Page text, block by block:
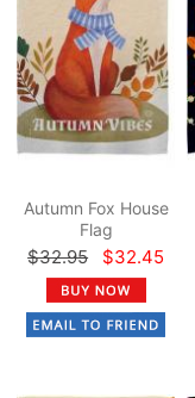
Autumn Fox House
Flag
$32.95 $32.45